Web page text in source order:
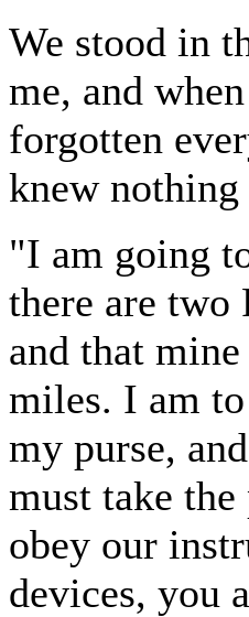
We stood in
me, and
forgotten
knew
"I am going
there are two
and that
miles. I am
my purse,
must take
obey our
devices, you